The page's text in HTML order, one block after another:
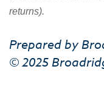
returns).
Prepared by
© 2025